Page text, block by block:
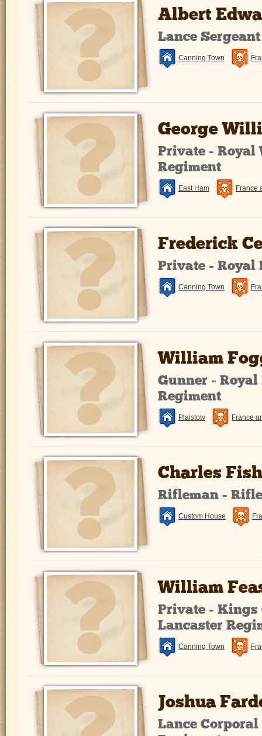
Albert
Lance
Canning Town
George
Private - Royal
Regiment
East Ham France
Frederick
Private - Royal
Canning Town
William
Gunner -
Regiment
Plaistow France
Charles
Rifleman -
Custom House
William
Private - Kings
Lancaster
Canning Town
Joshua
Lance